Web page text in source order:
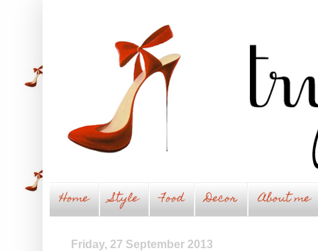
Home Style Food Decor About me
Friday, 27 September 2013